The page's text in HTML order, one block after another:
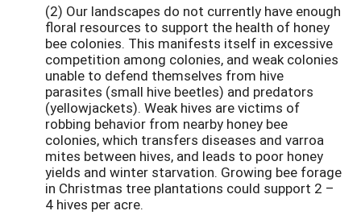
(2) Our landscapes do not currently have enough
floral resources to support the health of honey
bee colonies. This manifests itself in excessive
competition among colonies, and weak colonies
unable to defend themselves from hive
parasites (small hive beetles) and predators
(yellowjackets). Weak hives are victims of
robbing behavior from nearby honey bee
colonies, which transfers diseases and varroa
mites between hives, and leads to poor honey
yields and winter starvation. Growing bee forage
in Christmas tree plantations could support 2 –
4 hives per acre.